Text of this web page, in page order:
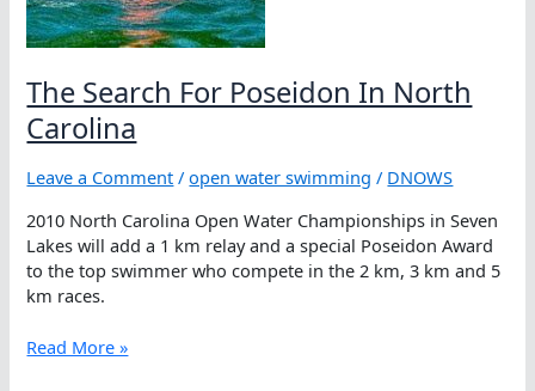
The Search For Poseidon In North
Carolina
Leave a Comment /open water swimming / DNOWS
2010 North Carolina Open Water Championships in Seven
Lakes will add a 1 km relay and a special Poseidon Award
to the top swimmer who compete in the 2 km, 3 km and 5
km races.
The
Read More »